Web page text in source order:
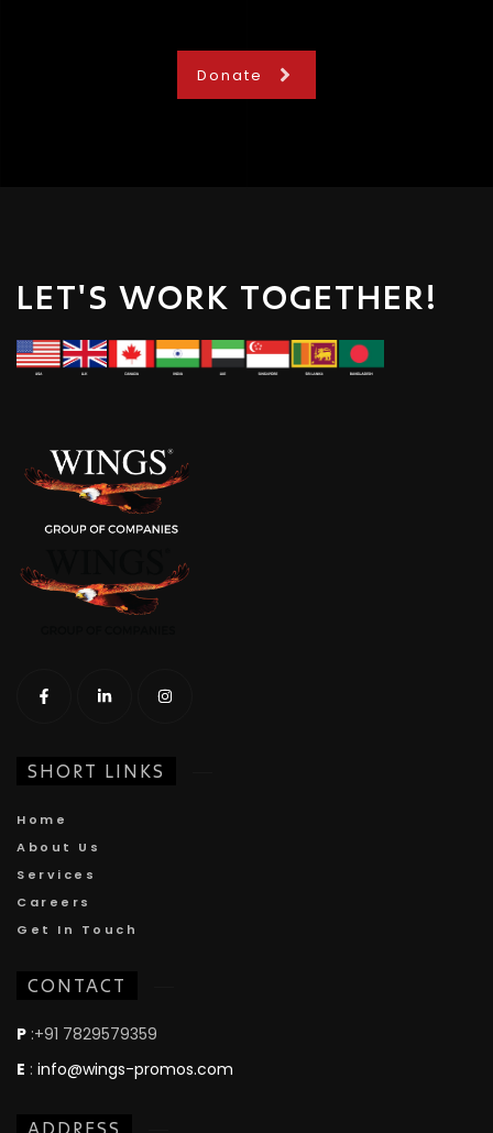
Donate
LET'S WORK TOGETHER!
SHORT LINKS
Home
About Us
Services
Careers
Get In Touch
CONTACT
P :+91 7829579359
E : info@wings-promos.com
ADDRESS